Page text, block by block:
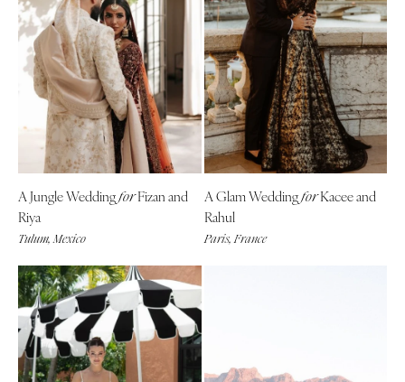
A Jungle WeddingforFizan and
Riya
Tulum, Mexico
A Glam WeddingforKacee and
Rahul
Paris, France